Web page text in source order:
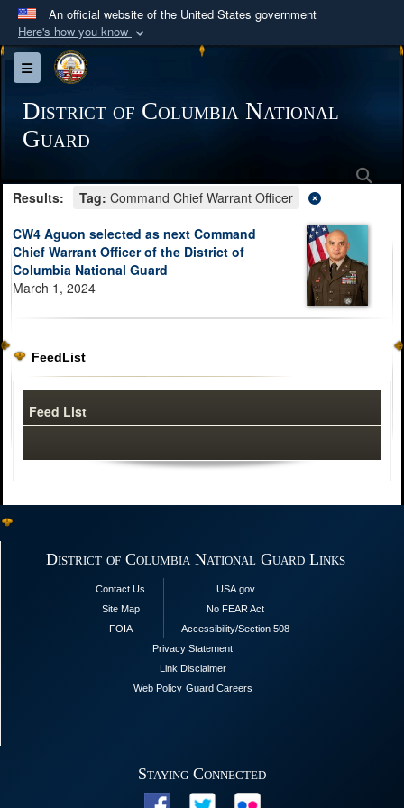
An official website of the United States government
Here's how you know
Official websites use .mil
A.mil
Department of Defense organization in the United
Secure .mil websites use HTTPS
Alock ( )orhttps://means you’ve safely
connected to the .mil website. Share sensitive
information only on official, secure websites.
Toggle navigation
District of Columbia National
Guard
Results:
Tag: Command Chief Warrant Officer
CW4 Aguon selected as next Command
Chief Warrant Officer of the District of
Columbia National Guard
March 1, 2024
FeedList
Feed List
District of Columbia National Guard Links
Contact Us
Site Map
FOIA
USA.gov
No FEAR Act
Accessibility/Section 508
Privacy Statement
Link Disclaimer
Web Policy Guard Careers
Staying Connected